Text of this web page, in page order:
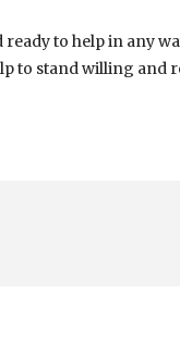
to help in any
to stand willing and